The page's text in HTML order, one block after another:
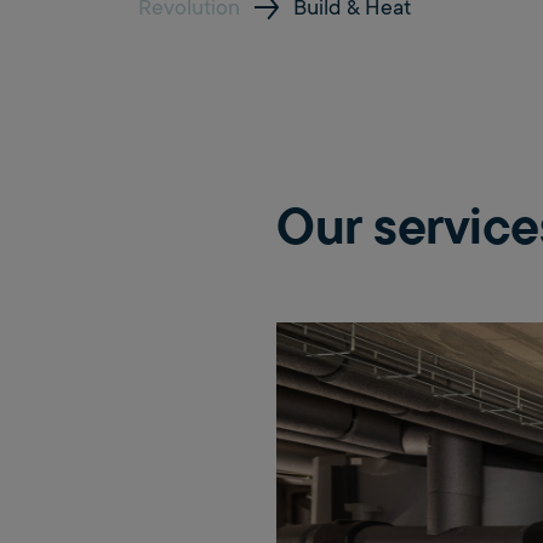
Revolution Build & Heat
Our